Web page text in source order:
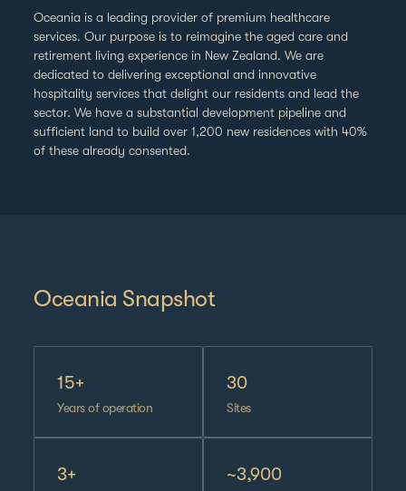
Dividends
Sustainability
Announcements
Oceania is a leading provider of premium healthcare
services. Our purpose is to reimagine the aged care and
retirement living experience in New Zealand.We are
dedicated to delivering exceptional and innovative
hospitality services that delight our residents and lead the
sector. We have a substantial development pipeline and
sufficient land to build over 1,200 new residences with 40%
of these already consented.
Oceania Snapshot
15+
Years of operation
30
Sites
3+ ~3,900